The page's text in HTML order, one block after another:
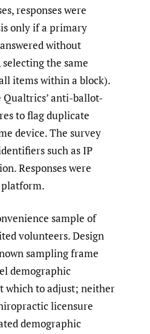
responses were
only if a primary
without
the same
items within a block).
anti-ballot-
to flag duplicate
device. The survey
such as IP
Responses were
sample of
volunteers. Design
sampling frame
demographic
which to adjust; neither
licensure
demographic